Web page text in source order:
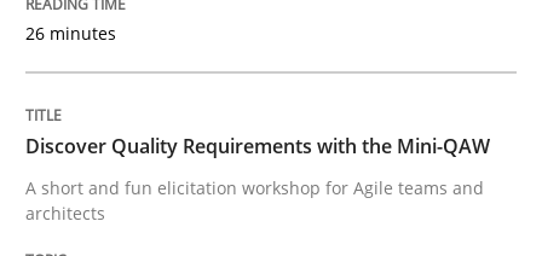
28. March 2019 · 12 minutes read
Methods Cross-discipline
26 minutes
Discover Quality Requirements with the Mini-QAW
A short and fun elicitation workshop for Agile teams and
architects